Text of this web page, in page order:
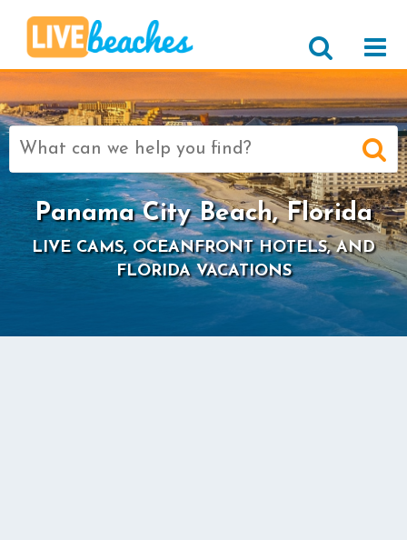
Search
for:
Panama City Beach, Florida
LIVE CAMS, OCEANFRONT HOTELS, AND
FLORIDA VACATIONS